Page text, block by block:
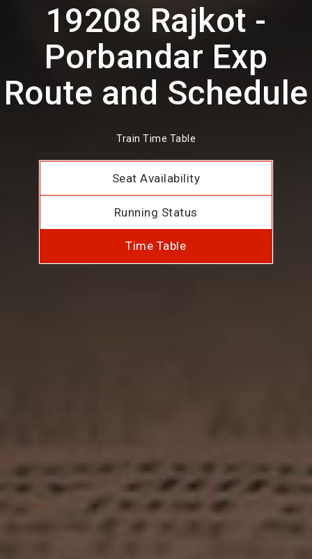
19208 Rajkot -
Porbandar Exp
Route and Schedule
Train Time Table
Seat Availability
Running Status
Time Table